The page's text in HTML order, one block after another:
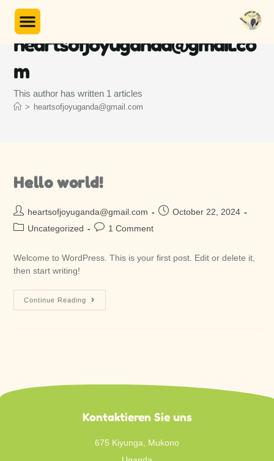
Author:
heartsofjoyuganda@gmail.co
m
This author has written 1 articles
> heartsofjoyuganda@gmail.com
Hello world!
heartsofjoyuganda@gmail.com
October 22, 2024
Uncategorized
1 Comment
Welcome to WordPress. This is your first post. Edit or delete it,
then start writing!
Continue Reading
Kontaktieren Sie uns
675 Kiyunga, Mukono